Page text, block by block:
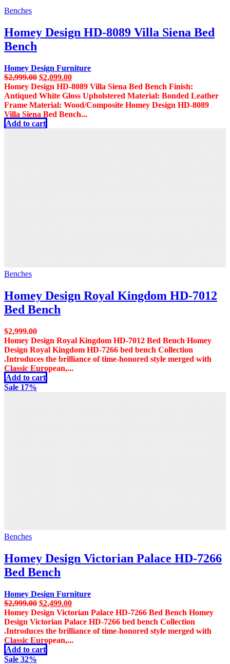
Benches
Homey Design HD-8089 Villa Siena Bed
Bench
Homey Design Furniture
$2,999.00 Original
price
was:
$2,999.00.
$2,099.00Current
price
is:
$2,099.00.
Homey Design HD-8089 Villa Siena Bed Bench Finish:
Antiqued White Gloss Upholstered Material: Bonded Leather
Frame Material: Wood/Composite Homey Design HD-8089
Villa Siena Bed Bench...
Add to cart
Benches
Homey Design Royal Kingdom HD-7012
Bed Bench
$2,999.00
Homey Design Royal Kingdom HD-7012 Bed Bench Homey
Design Royal Kingdom HD-7266 bed bench Collection
.Introduces the brilliance of time-honored style merged with
Classic European,...
Add to cart
Sale 17%
Benches
Homey Design Victorian Palace HD-7266
Bed Bench
Homey Design Furniture
$2,999.00 Original
price
was:
$2,999.00.
$2,499.00Current
price
is:
$2,499.00.
Homey Design Victorian Palace HD-7266 Bed Bench Homey
Design Victorian Palace HD-7266 bed bench Collection
.Introduces the brilliance of time-honored style merged with
Classic European,...
Add to cart
Sale 32%